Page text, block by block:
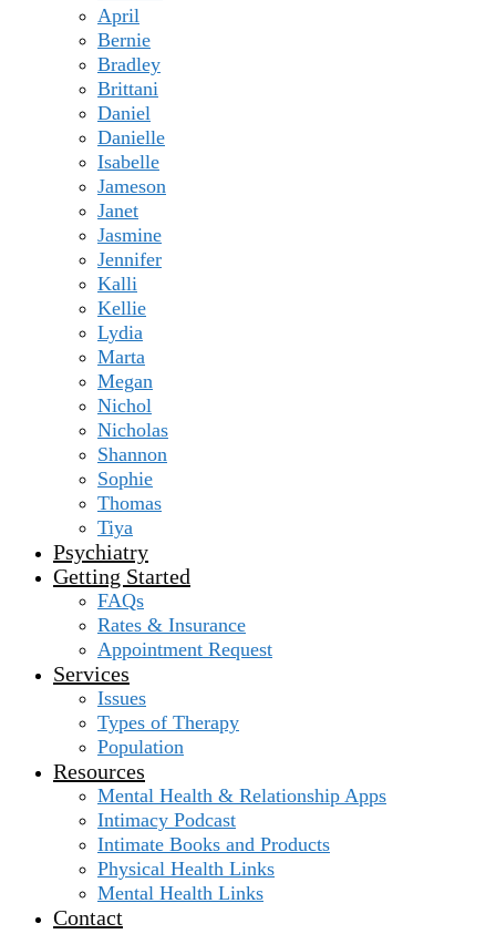
April
Bernie
Bradley
Brittani
Daniel
Danielle
Isabelle
Jameson
Janet
Jasmine
Jennifer
Kalli
Kellie
Lydia
Marta
Megan
Nichol
Nicholas
Shannon
Sophie
Thomas
Tiya
Psychiatry
Getting Started
FAQs
Rates & Insurance
Appointment Request
Services
Issues
Types of Therapy
Population
Resources
Mental Health & Relationship Apps
Intimacy Podcast
Intimate Books and Products
Physical Health Links
Mental Health Links
Contact